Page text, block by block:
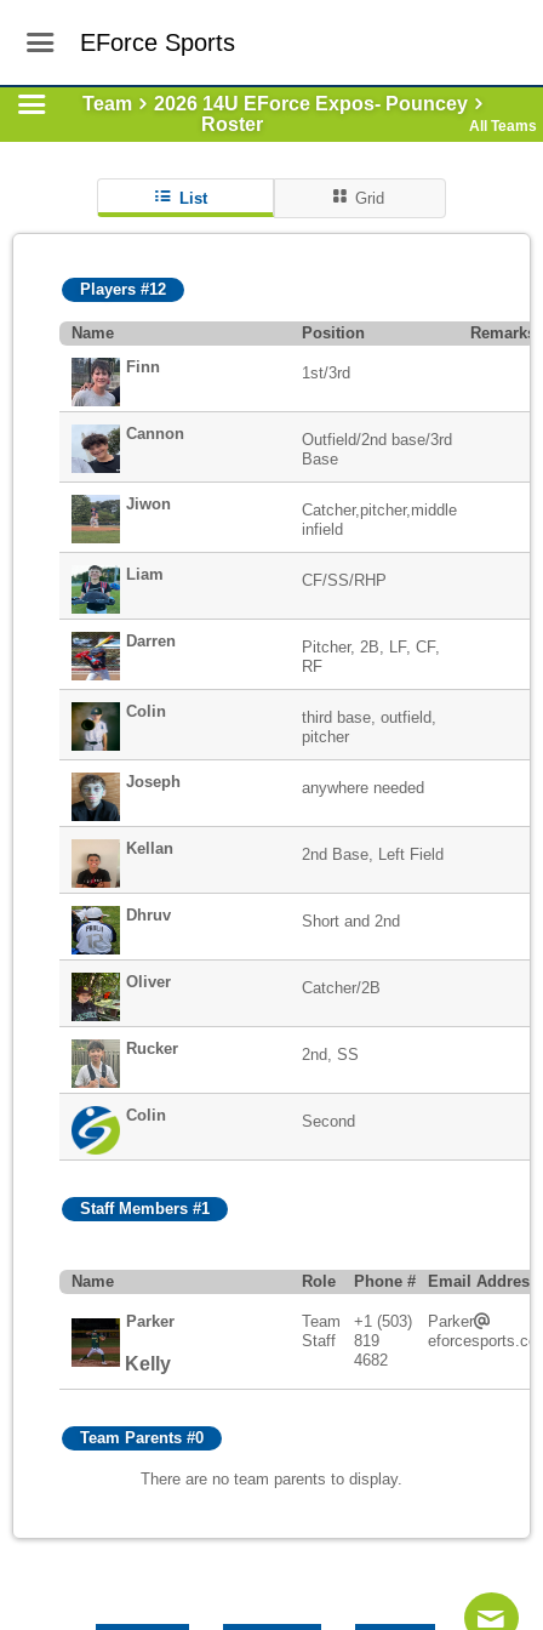
EForce Sports
Team
2026 14U EForce Expos- Pouncey
Roster
All Teams
List Grid
Players #12
Name Position
Remarks
Finn
1st/3rd
Cannon
Outfield/2nd base/3rd
Base
Jiwon
Catcher,pitcher,middle
infield
Liam CF/SS/RHP
Darren
Pitcher, 2B, LF, CF,
RF
Colin
third base, outfield,
pitcher
Joseph anywhere needed
Kellan 2nd Base, Left Field
Dhruv Short and 2nd
Oliver Catcher/2B
Rucker 2nd, SS
Colin Second
Staff Members #1
Name Role Phone # Email Address
Parker
Kelly
Team
Staff
+1 (503)
819
4682
Parker
Team Parents #0
There are no team parents to display.